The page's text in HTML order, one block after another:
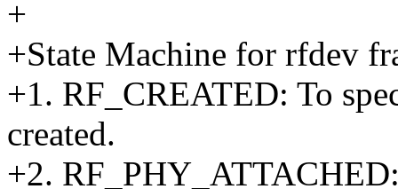
+
+State Machine for rfdev
+1. RF_CREATED: To
created.
+2.